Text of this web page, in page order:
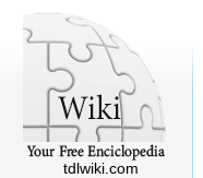
tdlwiki.com